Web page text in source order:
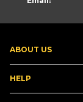
ABOUT US
HELP